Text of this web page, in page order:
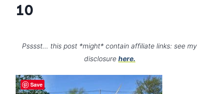
10
Psssst… this post *might* contain affiliate links: see my
disclosure here.
Save